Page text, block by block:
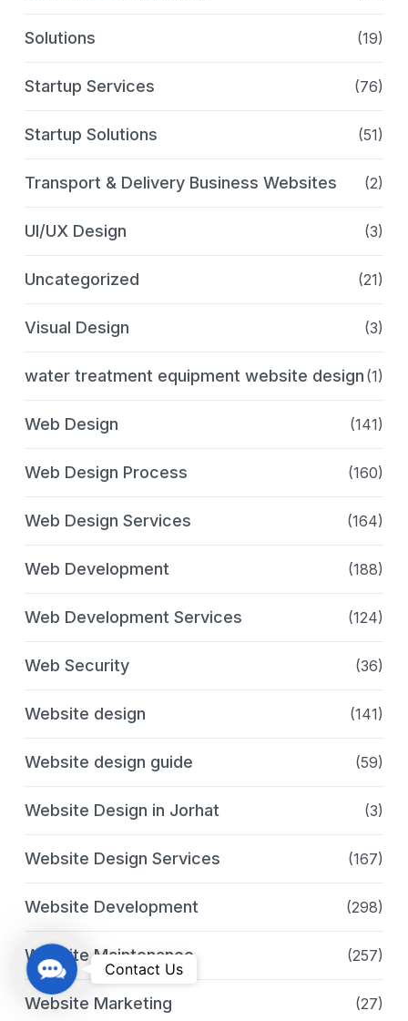
Solutions (19)
Startup Services (76)
Startup Solutions (51)
Transport & Delivery Business Websites (2)
UI/UX Design (3)
Uncategorized (21)
Visual Design (3)
water treatment equipment website design (1)
Web Design (141)
Web Design Process (160)
Web Design Services (164)
Web Development (188)
Web Development Services (124)
Web Security (36)
Website design (141)
Website design guide (59)
Website Design in Jorhat (3)
Website Design Services (167)
Website Development (298)
Website Maintenance (257)
Website Marketing (27)
C
o
n
Contact Us